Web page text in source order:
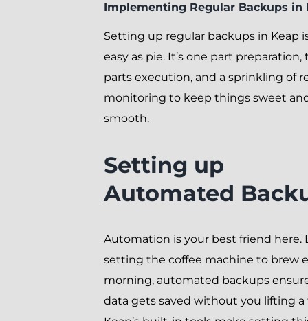
Implementing Regular Backups in
Setting up regular backups in Keap
easy as pie. It’s one part preparation,
parts execution, and a sprinkling of
monitoring to keep things sweet
smooth.
Setting up
Automated
Automation is your best friend here.
setting the coffee machine to brew
morning, automated backups
data gets saved without you lifting a